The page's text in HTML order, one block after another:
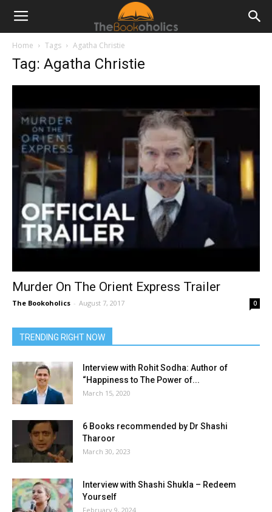
Home Tags Agatha Christie
Tag: Agatha Christie
Murder On The Orient Express Trailer
The Bookoholics - August 7, 2017 0
TRENDING RIGHT NOW
Interview with Rohit Sodha: Author of
“Happiness to The Power of...
March 15, 2020
6 Books recommended by Dr Shashi
Tharoor
March 30, 2023
Interview with Shashi Shukla – Redeem
Yourself
February 9, 2024